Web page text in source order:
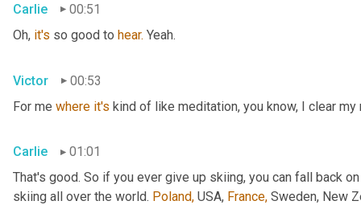
Carlie
00:51
Oh, it's so good to hear. Yeah.
Victor
00:53
For me where it's kind of like meditation, you know, I clear
Carlie
01:01
That's good. So if you ever give up skiing, you can fall back
skiing all over the world. Poland, USA, France, Sweden, New